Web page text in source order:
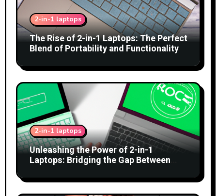
2-in-1 laptops
The Rise of 2-in-1 Laptops: The Perfect
Blend of Portability and Functionality
2-in-1 laptops
Unleashing the Power of 2-in-1
Laptops: Bridging the Gap Between